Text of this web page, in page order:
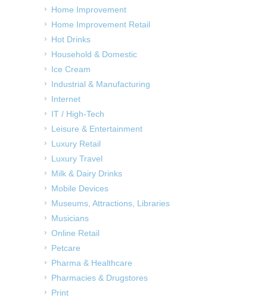
Home Improvement
Home Improvement Retail
Hot Drinks
Household & Domestic
Ice Cream
Industrial & Manufacturing
Internet
IT / High-Tech
Leisure & Entertainment
Luxury Retail
Luxury Travel
Milk & Dairy Drinks
Mobile Devices
Museums, Attractions, Libraries
Musicians
Online Retail
Petcare
Pharma & Healthcare
Pharmacies & Drugstores
Print